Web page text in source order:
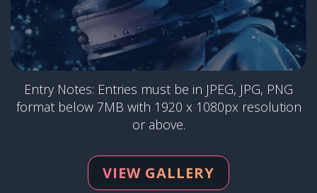
Entry Notes: Entries must be in JPEG, JPG, PNG
format below 7MB with 1920 x 1080px resolution
or above.
VIEW GALLERY